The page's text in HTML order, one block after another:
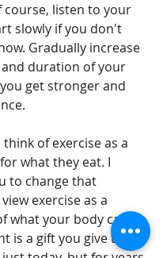
course, listen to your
slowly if you don't
Gradually increase
duration of your
get stronger and
of exercise as a
what they eat. I
to change that
exercise as a
what your body can
is a gift you give to